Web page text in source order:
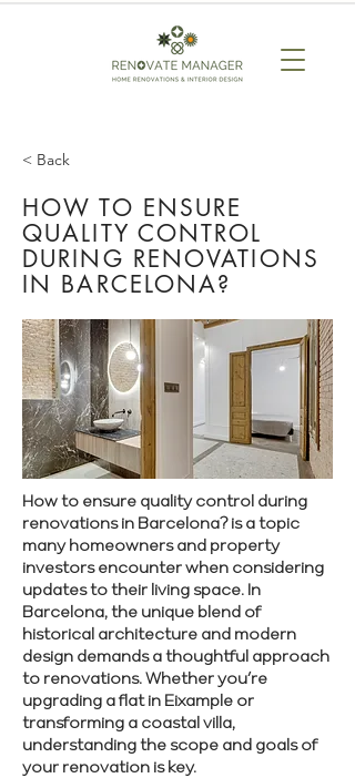
< Back
HOW TO ENSURE
QUALITY CONTROL
DURING RENOVATIONS
IN BARCELONA?
How to ensure quality control during
renovations in Barcelona? is a topic
many homeowners and property
investors encounter when considering
updates to their living space. In
Barcelona, the unique blend of
historical architecture and modern
design demands a thoughtful approach
to renovations. Whether you’re
upgrading a flat in Eixample or
transforming a coastal villa,
understanding the scope and goals of
your renovation is key.